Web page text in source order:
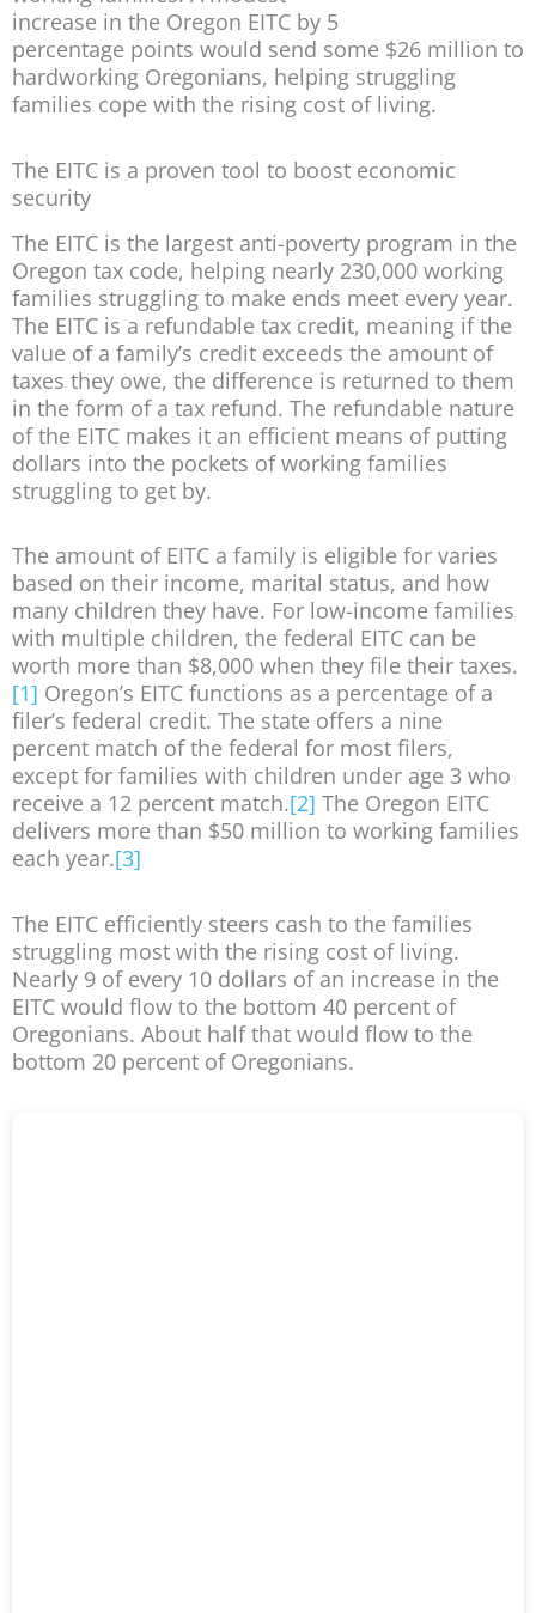
increase in the Oregon EITC by 5
percentage points would send some $26 million to
hardworking Oregonians, helping struggling
families cope with the rising cost of living.
The EITC is a proven tool to boost economic
security
The EITC is the largest anti-poverty program in the
Oregon tax code, helping nearly 230,000 working
families struggling to make ends meet every year.
The EITC is a refundable tax credit, meaning if the
value of a family’s credit exceeds the amount of
taxes they owe, the difference is returned to them
in the form of a tax refund. The refundable nature
of the EITC makes it an efficient means of putting
dollars into the pockets of working families
struggling to get by.
The amount of EITC a family is eligible for varies
based on their income, marital status, and how
many children they have. For low-income families
with multiple children, the federal EITC can be
worth more than $8,000 when they file their taxes.
[1] Oregon’s EITC functions as a percentage of a
filer’s federal credit. The state offers a nine
percent match of the federal for most filers,
except for families with children under age 3 who
receive a 12 percent match.[2] The Oregon EITC
delivers more than $50 million to working families
each year.[3]
The EITC efficiently steers cash to the families
struggling most with the rising cost of living.
Nearly 9 of every 10 dollars of an increase in the
EITC would flow to the bottom 40 percent of
Oregonians. About half that would flow to the
bottom 20 percent of Oregonians.